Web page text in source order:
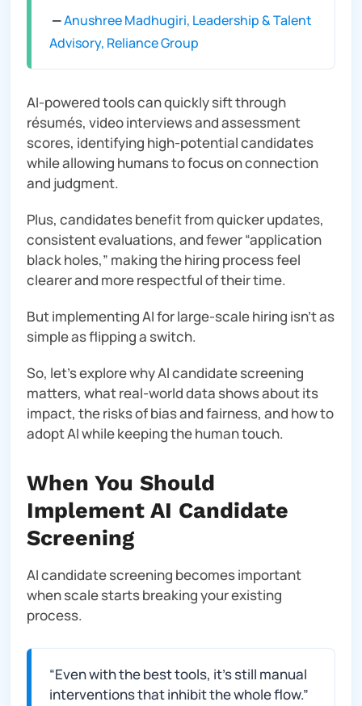
—Anushree Madhugiri, Leadership & Talent
Advisory, Reliance Group
AI-powered tools can quickly sift through
résumés, video interviews and assessment
scores, identifying high‑potential candidates
while allowing humans to focus on connection
and judgment.
Plus, candidates benefit from quicker updates,
consistent evaluations, and fewer “application
black holes,” making the hiring process feel
clearer and more respectful of their time.
But implementing AI for large‑scale hiring isn’t as
simple as flipping a switch.
So, let’s explore why AI candidate screening
matters, what real‑world data shows about its
impact, the risks of bias and fairness, and how to
adopt AI while keeping the human touch.
When You Should
Implement AI Candidate
Screening
AI candidate screening becomes important
when scale starts breaking your existing
process.
“Even with the best tools, it’s still manual
interventions that inhibit the whole flow.”